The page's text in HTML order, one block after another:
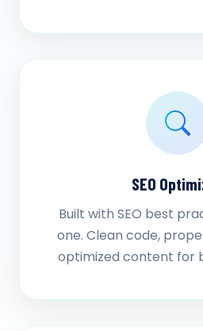
SEO
Built with SEO best
one. Clean code,
optimized content for